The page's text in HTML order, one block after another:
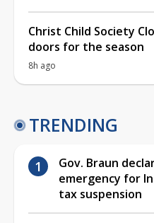
Christ Child Society
doors for the season
8h ago
TRENDING
Gov. Braun
emergency for
tax suspension